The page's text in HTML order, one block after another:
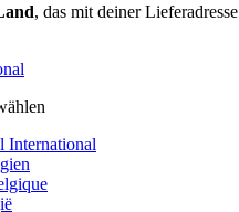
, das mit deiner Lieferadresse
International